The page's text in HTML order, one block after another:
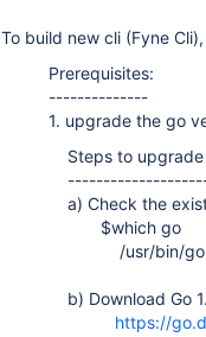
To build new cli (Fyne
Prerequisites:
--------------
1. upgrade the go
Steps to upgrade
a) Check the
$which go
/usr/bin/go
b) Download Go
https://